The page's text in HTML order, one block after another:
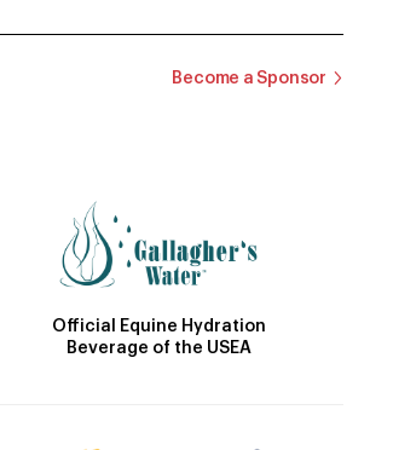
Become a Sponsor
Official Equine Hydration
Beverage of the USEA